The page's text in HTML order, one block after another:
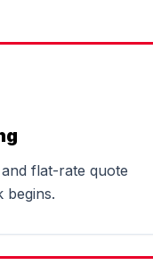
flat-rate quote
begins.